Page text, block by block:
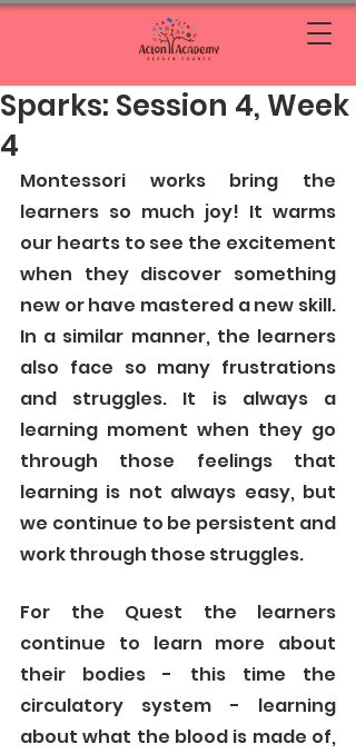
Sparks: Session 4, Week
4
Montessori works bring the
learners so much joy! It warms
our hearts to see the excitement
when they discover something
new or have mastered a new skill.
In a similar manner, the learners
also face so many frustrations
and struggles. It is always a
learning moment when they go
through those feelings that
learning is not always easy, but
we continue to be persistent and
work through those struggles.
For the Quest the learners
continue to learn more about
their bodies - this time the
circulatory system - learning
about what the blood is made of,